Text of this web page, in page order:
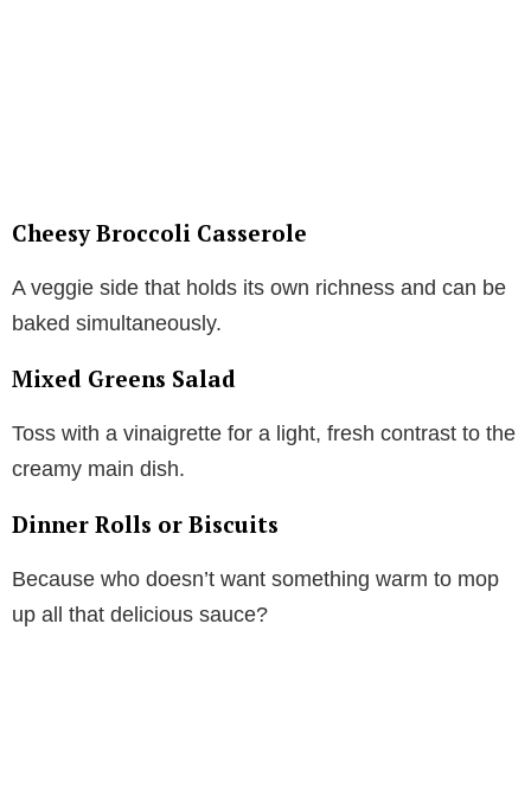
Cheesy Broccoli Casserole
A veggie side that holds its own richness and can be
baked simultaneously.
Mixed Greens Salad
Toss with a vinaigrette for a light, fresh contrast to the
creamy main dish.
Dinner Rolls or Biscuits
Because who doesn’t want something warm to mop
up all that delicious sauce?